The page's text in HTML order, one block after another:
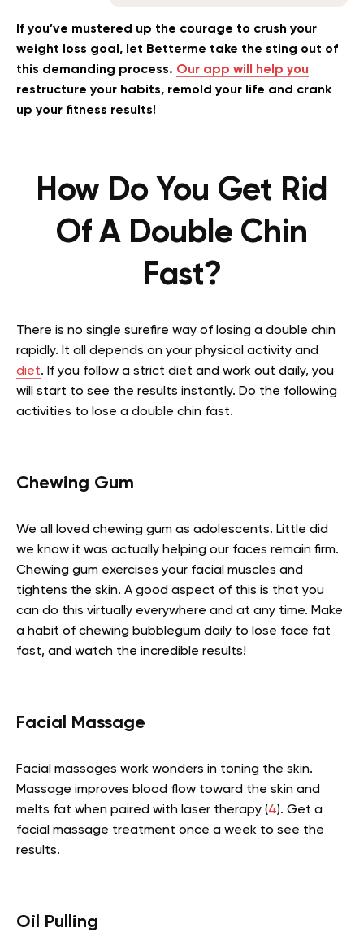
If you’ve mustered up the courage to crush your
weight loss goal, let Betterme take the sting out of
this demanding process. Our app will help you
restructure your habits, remold your life and crank
up your fitness results!
How Do You Get Rid
Of A Double Chin
Fast?
There is no single surefire way of losing a double chin
rapidly. It all depends on your physical activity and
diet. If you follow a strict diet and work out daily, you
will start to see the results instantly. Do the following
activities to lose a double chin fast.
Chewing Gum
We all loved chewing gum as adolescents. Little did
we know it was actually helping our faces remain firm.
Chewing gum exercises your facial muscles and
tightens the skin. A good aspect of this is that you
can do this virtually everywhere and at any time. Make
a habit of chewing bubblegum daily to lose face fat
fast, and watch the incredible results!
Facial Massage
Facial massages work wonders in toning the skin.
Massage improves blood flow toward the skin and
melts fat when paired with laser therapy (4). Get a
facial massage treatment once a week to see the
results.
Oil Pulling